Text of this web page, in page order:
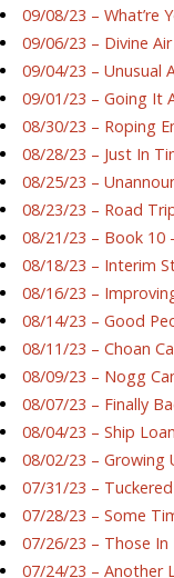
09/08/23 – What’re
09/06/23 – Divine Air
09/04/23 – Unusual
09/01/23 – Going It
08/30/23 – Roping
08/28/23 – Just In
08/25/23 –
08/23/23 – Road
08/21/23 – Book 10
08/18/23 – Interim
08/16/23 –
08/14/23 – Good
08/11/23 – Choan
08/09/23 – Nogg
08/07/23 – Finally
08/04/23 – Ship
08/02/23 – Growing
07/31/23 –
07/28/23 – Some
07/26/23 – Those In
07/24/23 – Another